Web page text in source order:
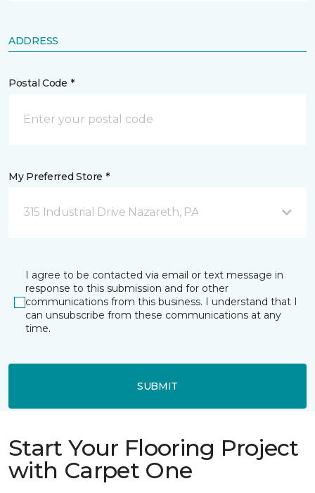
ADDRESS
Postal Code *
My Preferred Store *
315 Industrial Drive Nazareth, PA
I agree to be contacted via email or text message in
response to this submission and for other
communications from this business. I understand that I
can unsubscribe from these communications at any
time.
SUBMIT
Start Your Flooring Project
with Carpet One